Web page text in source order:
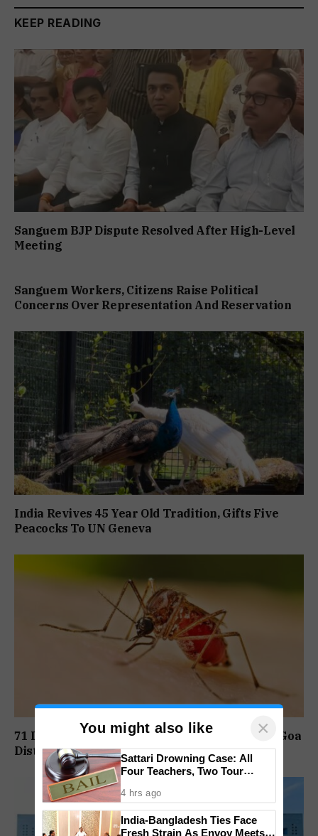
KEEP READING
Sanguem BJP Dispute Resolved After High-Level
Meeting
Sanguem Workers, Citizens Raise Political
Concerns Over Representation And Reservation
India Revives 45 Year Old Tradition, Gifts Five
Peacocks To UN Geneva
71 Dengue Cases Reported In August At South Goa
District Hospital
You might also like ×
Sattari Drowning Case: All
Four Teachers, Two Tour
4 hrs ago
India-Bangladesh Ties Face
Fresh Strain As Envoy Meets